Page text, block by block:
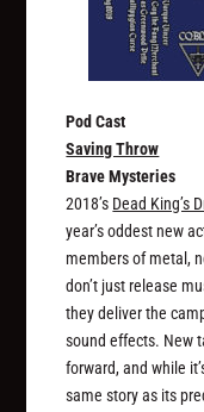
Pod Cast
Saving Throw
Brave Mysteries
2018’s Dead King’s
year’s oddest new
members of metal,
don’t just release
they deliver the
sound effects. New
forward, and while
same story as its